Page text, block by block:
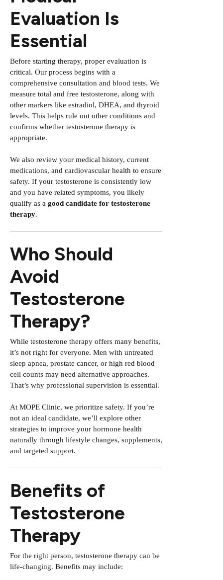
Evaluation Is
Essential
Before starting therapy, proper evaluation is
critical. Our process begins with a
comprehensive consultation and blood tests. We
measure total and free testosterone, along with
other markers like estradiol, DHEA, and thyroid
levels. This helps rule out other conditions and
confirms whether testosterone therapy is
appropriate.
We also review your medical history, current
medications, and cardiovascular health to ensure
safety. If your testosterone is consistently low
and you have related symptoms, you likely
qualify as a good candidate for testosterone
therapy.
Who Should
Avoid
Testosterone
Therapy?
While testosterone therapy offers many benefits,
it’s not right for everyone. Men with untreated
sleep apnea, prostate cancer, or high red blood
cell counts may need alternative approaches.
That’s why professional supervision is essential.
At MOPE Clinic, we prioritize safety. If you’re
not an ideal candidate, we’ll explore other
strategies to improve your hormone health
naturally through lifestyle changes, supplements,
and targeted support.
Benefits of
Testosterone
Therapy
For the right person, testosterone therapy can be
life-changing. Benefits may include: